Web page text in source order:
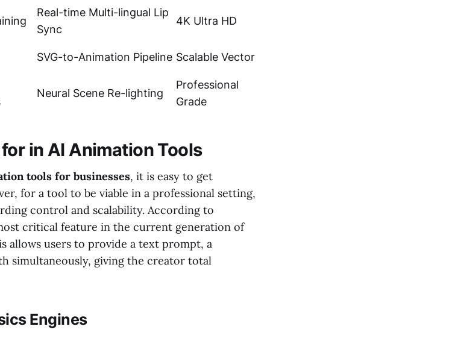
Real-time Multi-lingual Lip
Sync
4K Ultra HD
SVG-to-Animation Pipeline Scalable Vector
Neural Scene Re-lighting
Professional
Grade
in AI Animation Tools
tools for businesses, it is easy to get
for a tool to be viable in a professional setting,
control and scalability. According to
critical feature in the current generation of
allows users to provide a text prompt, a
simultaneously, giving the creator total
Engines